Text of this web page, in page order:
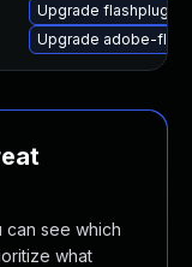
Upgrade
Upgrade adobe-
can see which
what